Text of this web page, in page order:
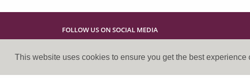
This website uses cookies to ensure you get the best experience
FOLLOW US ON SOCIAL MEDIA